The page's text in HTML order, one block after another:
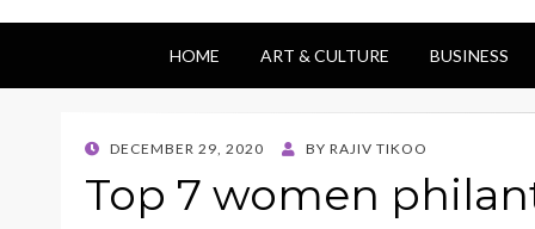
HOME ART & CULTURE BUSINESS
POSTED
DECEMBER 29, 2020 BY RAJIV TIKOO
Top 7 women